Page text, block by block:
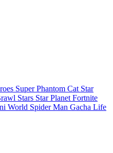
Super Phantom Cat Star
Stars Star Planet Fortnite
World Spider Man Gacha Life